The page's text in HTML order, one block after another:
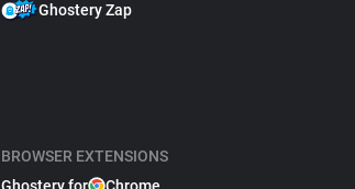
Ghostery Zap
BROWSER EXTENSIONS